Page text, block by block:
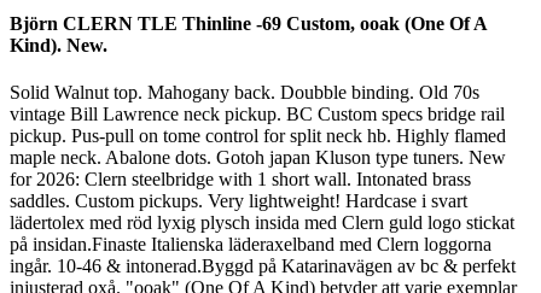
Björn CLERN TLE Thinline -69 Custom, ooak (One Of A
Kind). New.
Solid Walnut top. Mahogany back. Doubble binding. Old 70s
vintage Bill Lawrence neck pickup. BC Custom specs bridge rail
pickup. Pus-pull on tome control for split neck hb. Highly flamed
maple neck. Abalone dots. Gotoh japan Kluson type tuners. New
for 2026: Clern steelbridge with 1 short wall. Intonated brass
saddles. Custom pickups. Very lightweight! Hardcase i svart
lädertolex med röd lyxig plysch insida med Clern guld logo stickat
på insidan.Finaste Italienska läderaxelband med Clern loggorna
ingår. 10-46 & intonerad.Byggd på Katarinavägen av bc & perfekt
injusterad oxå. "ooak" (One Of A Kind) betyder att varje exemplar